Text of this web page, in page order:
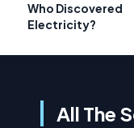
Who Discovered
Electricity?
All The